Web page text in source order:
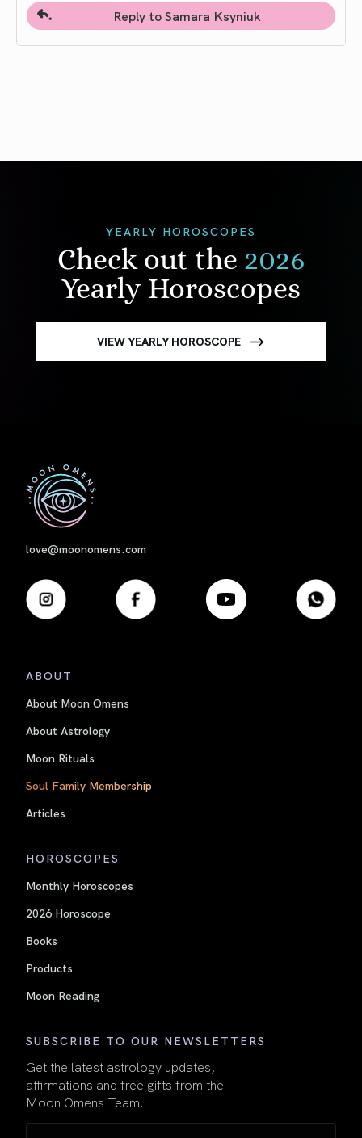
Reply to Samara Ksyniuk
YEARLY HOROSCOPES
Check out the 2026
Yearly Horoscopes
VIEW YEARLY HOROSCOPE
love@moonomens.com
ABOUT
About Moon Omens
About Astrology
Moon Rituals
Soul Family Membership
Articles
HOROSCOPES
Monthly Horoscopes
2026 Horoscope
Books
Products
Moon Reading
SUBSCRIBE TO OUR NEWSLETTERS
Get the latest astrology updates,
affirmations and free gifts from the
Moon Omens Team.
First